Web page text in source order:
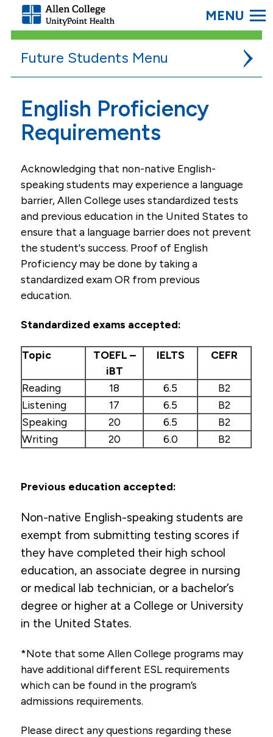
Allen
College.
Link
SEARCH
Future Students
Application
Schedule A Campus Visit
Transfer Credits
New Student Orientation
College Requirements
BSN Students Meet CNA Requirement
Partner Institutions
Rural Student Grant
Health Careers Camp (high school students)
Professional Licensure Disclosure
English Proficiency
Requirements
Acknowledging that non-native English-
speaking students may experience a language
barrier, Allen College uses standardized tests
and previous education in the United States to
ensure that a language barrier does not prevent
the student's success. Proof of English
Proficiency may be done by taking a
standardized exam OR from previous
education.
Standardized exams accepted:
Topic
TOEFL –
iBT
IELTS CEFR
Reading 18 6.5
B2
Listening
17 6.5
B2
Speaking
20 6.5
B2
Writing
20 6.0 B2
Previous education accepted:
Non-native English-speaking students are
exempt from submitting testing scores if
they have completed their high school
education, an associate degree in nursing
or medical lab technician, or a bachelor’s
degree or higher at a College or University
in the United States.
*Note that some Allen College programs may
have additional different ESL requirements
which can be found in the program’s
admissions requirements.
Please direct any questions regarding these